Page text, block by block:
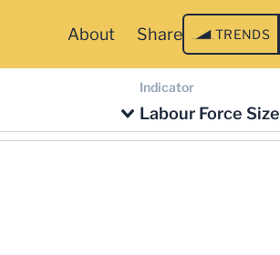
About Share TRENDS
Indicator
Labour Force Size